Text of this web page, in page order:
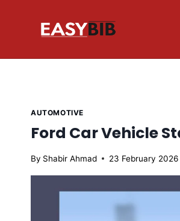
AUTOMOTIVE
Ford Car Vehicle
By Shabir Ahmad 23 February 2026